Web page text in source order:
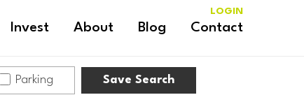
Invest About Blog Contact
LOGIN
Parking Save Search